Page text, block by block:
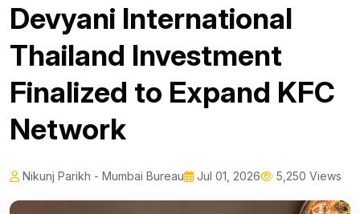
Devyani International
Thailand Investment
Finalized to Expand KFC
Network
Nikunj Parikh - Mumbai Bureau Jul 01, 2026 5,250 Views